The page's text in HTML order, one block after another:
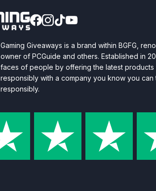
Gaming Giveaways is a brand within BGFG,
owner of PCGuide and others. Established in
faces of people by offering the latest products
responsibly with a company you know you can
responsibly.